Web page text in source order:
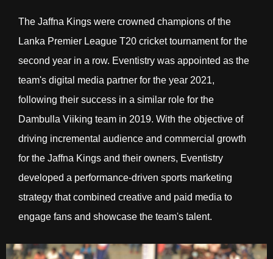
The Jaffna Kings were crowned champions of the
Lanka Premier League T20 cricket tournament for the
second year in a row. Eventistry was appointed as the
team's digital media partner for the year 2021,
following their success in a similar role for the
Dambulla Viiking team in 2019. With the objective of
driving incremental audience and commercial growth
for the Jaffna Kings and their owners, Eventistry
developed a performance-driven sports marketing
strategy that combined creative and paid media to
engage fans and showcase the team's talent.